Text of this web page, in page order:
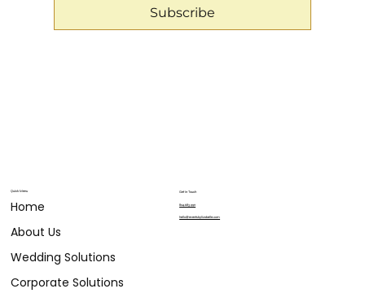
Subscribe
Quick Menu
Home
About Us
Wedding Solutions
Corporate Solutions
Get in Touch
804.683.9911
hello@eventsbylizabelle.com